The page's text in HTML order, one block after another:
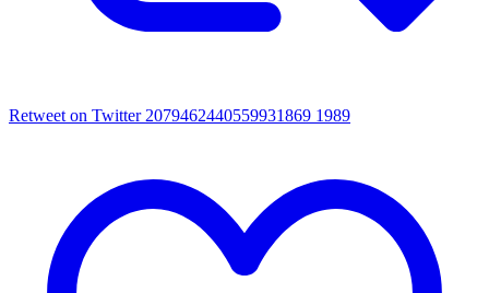
Retweet on Twitter 2079462440559931869 1989